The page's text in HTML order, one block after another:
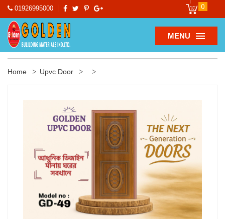
01926995000 0
MENU
Home Upvc Door